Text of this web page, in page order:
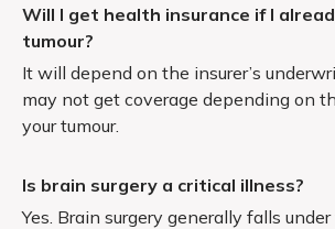
Will I get health insurance if I
tumour?
It will depend on the insurer’s
may not get coverage depending on
your tumour.
Is brain surgery a critical illness?
Yes. Brain surgery generally falls